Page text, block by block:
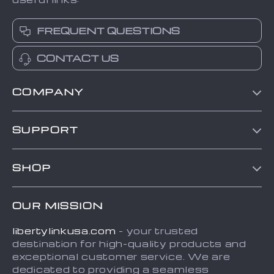
FREQUENT QUESTIONS
CONTACT US
COMPANY
About Us
SUPPORT
Order status
Payment Methods
SHOP
About
Blog
Contact
OUR MISSION
libertylinkusa.com - your trusted
destination for high-quality products and
exceptional customer service. We are
dedicated to providing a seamless